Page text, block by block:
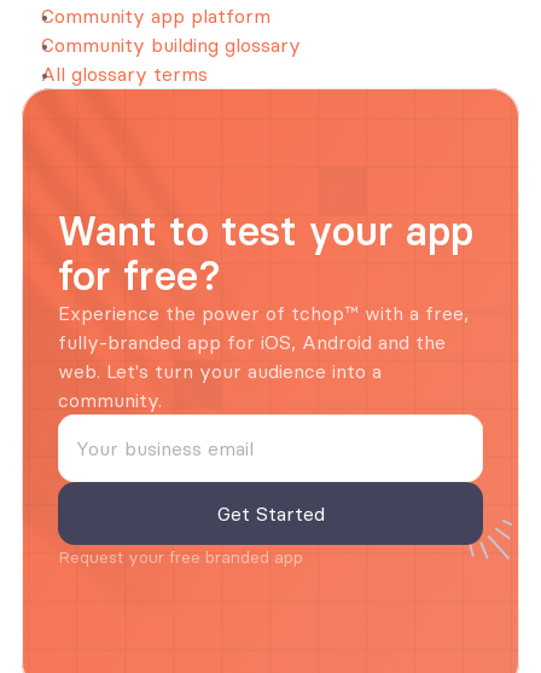
Community app platform
Community building glossary
All glossary terms
Want to test your app
for free?
Experience the power of tchop™ with a free,
fully-branded app for iOS, Android and the
web. Let's turn your audience into a
community.
Request your free branded app